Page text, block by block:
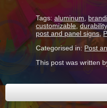
Tags:aluminum
customizable ,durability
post and panel signs,
Categorised in: Post
This post was written